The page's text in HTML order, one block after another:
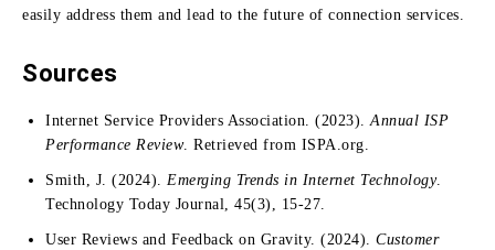
easily address them and lead to the future of connection services.
Sources
Internet Service Providers Association. (2023). Annual ISP
Performance Review. Retrieved from ISPA.org.
Smith, J. (2024). Emerging Trends in Internet Technology.
Technology Today Journal, 45(3), 15-27.
User Reviews and Feedback on Gravity. (2024). Customer